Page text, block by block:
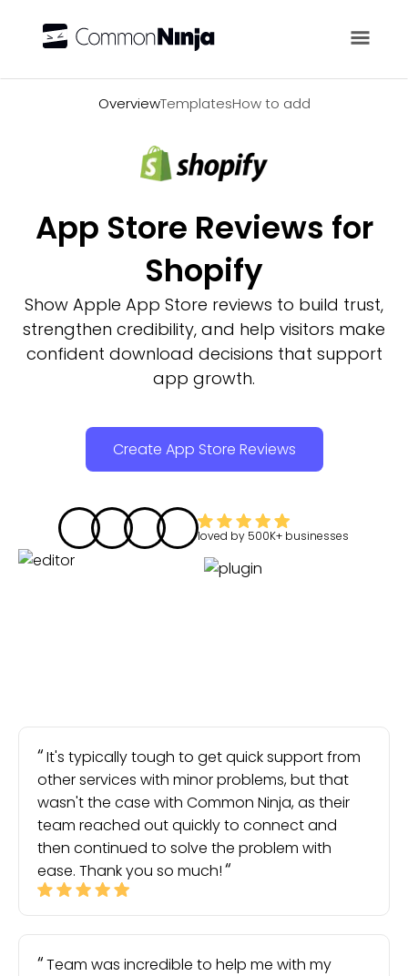
OverviewTemplatesHow to add
App Store Reviews for
Shopify
Show Apple App Store reviews to build trust,
strengthen credibility, and help visitors make
confident download decisions that support
app growth.
Create App Store Reviews
loved by 500K+ businesses
It's typically tough to get quick support from
other services with minor problems, but that
wasn't the case with Common Ninja, as their
team reached out quickly to connect and
then continued to solve the problem with
ease. Thank you so much!
Team was incredible to help me with my